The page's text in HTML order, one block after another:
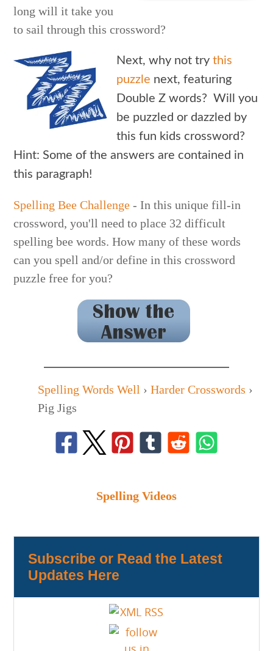
long will it take you
to sail through this crossword?
Next, why not trythis
puzzle next, featuring
Double Z words? Will you
be puzzled or dazzled by
this fun kids crossword?
Hint: Some of the answers are contained in
this paragraph!
Spelling Bee Challenge - In this unique fill-in
crossword, you'll need to place 32 difficult
spelling bee words. How many of these words
can you spell and/or define in this crossword
puzzle free for you?
Spelling Words Well ›Harder Crosswords ›
Pig Jigs
Spelling Videos
Subscribe or Read the Latest
Updates Here